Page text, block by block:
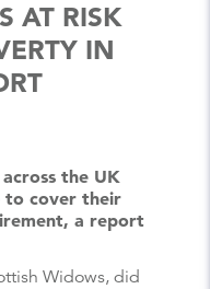
AT RISK
IN
the UK
to cover their
a report
Widows, did